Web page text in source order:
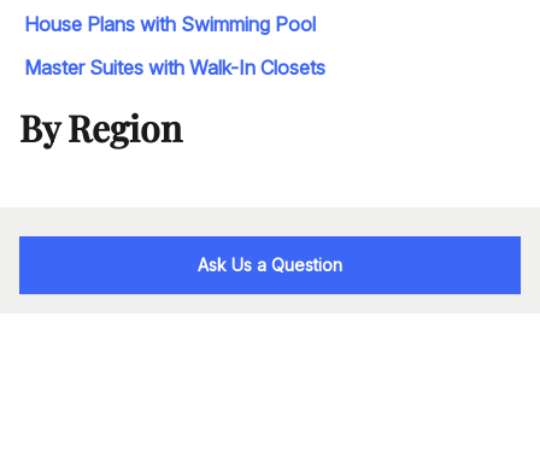
House Plans with Swimming Pool
Master Suites with Walk-In Closets
By Region
Ask Us a Question